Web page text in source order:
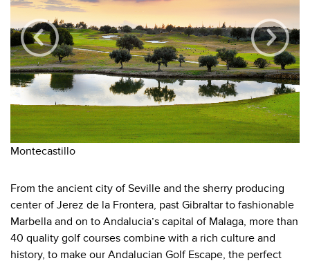
Montecastillo
From the ancient city of Seville and the sherry producing
center of Jerez de la Frontera, past Gibraltar to fashionable
Marbella and on to Andalucia’s capital of Malaga, more than
40 quality golf courses combine with a rich culture and
history, to make our Andalucian Golf Escape, the perfect